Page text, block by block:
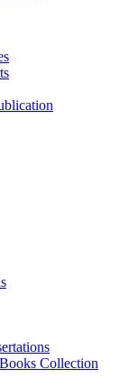
Collection